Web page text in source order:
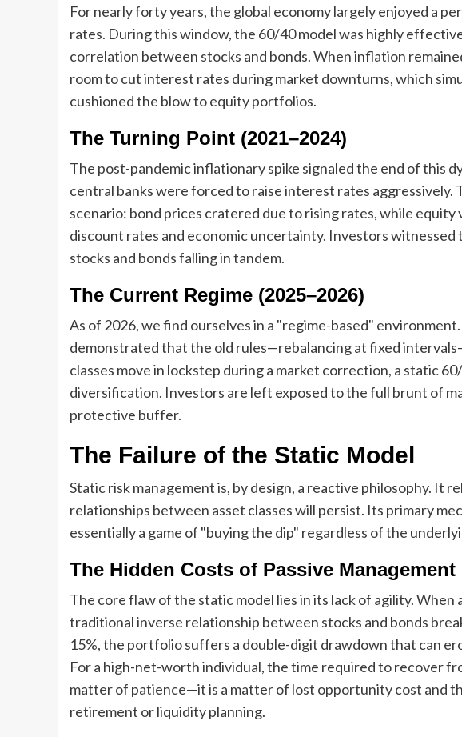
For nearly forty years, the global economy largely enjoyed a
rates. During this window, the 60/40 model was highly
correlation between stocks and bonds. When inflation
room to cut interest rates during market downturns, which
cushioned the blow to equity portfolios.
The Turning Point (2021–2024)
The post-pandemic inflationary spike signaled the end of this
central banks were forced to raise interest rates aggressively.
scenario: bond prices cratered due to rising rates, while
discount rates and economic uncertainty. Investors witnessed
stocks and bonds falling in tandem.
The Current Regime (2025–2026)
As of 2026, we find ourselves in a "regime-based"
demonstrated that the old rules—rebalancing at fixed
classes move in lockstep during a market correction, a static
diversification. Investors are left exposed to the full brunt of
protective buffer.
The Failure of the Static Model
Static risk management is, by design, a reactive philosophy. It
relationships between asset classes will persist. Its primary
essentially a game of "buying the dip" regardless of the
The Hidden Costs of Passive Management
The core flaw of the static model lies in its lack of agility.
traditional inverse relationship between stocks and bonds
15%, the portfolio suffers a double-digit drawdown that can
For a high-net-worth individual, the time required to recover
matter of patience—it is a matter of lost opportunity cost and
retirement or liquidity planning.